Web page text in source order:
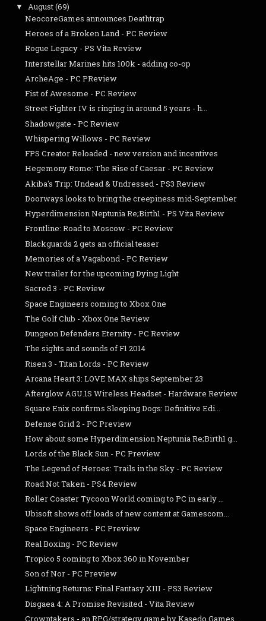
▼ August(69)
NeocoreGames announces Deathtrap
Heroes of a Broken Land - PC Review
Rogue Legacy - PS Vita Review
Interstellar Marines hits 100k - adding co-op
ArcheAge - PC PReview
Fist of Awesome - PC Review
Street Fighter IV is ringing in around 5 years - h...
Shadowgate - PC Review
Whispering Willows - PC Review
FPS Creator Reloaded - new version and incentives
Hegemony Rome: The Rise of Caesar - PC Review
Akiba's Trip: Undead & Undressed - PS3 Review
Doorways looks to bring the creepiness mid-September
Hyperdimension Neptunia Re;Birth1 - PS Vita Review
Frontline: Road to Moscow - PC Review
Blackguards 2 gets an official teaser
Memories of a Vagabond - PC Review
New trailer for the upcoming Dying Light
Sacred 3 - PC Review
Space Engineers coming to Xbox One
The Golf Club - Xbox One Review
Dungeon Defenders Eternity - PC Review
The sights and sounds of F1 2014
Risen 3 - Titan Lords - PC Review
Arcana Heart 3: LOVE MAX ships September 23
Afterglow AGU.1S Wireless Headset - Hardware Review
Square Enix confirms Sleeping Dogs: Definitive Edi...
Defense Grid 2 - PC Preview
How about some Hyperdimension Neptunia Re;Birth1 g...
Lords of the Black Sun - PC Preview
The Legend of Heroes: Trails in the Sky - PC Review
Road Not Taken - PS4 Review
Roller Coaster Tycoon World coming to PC in early ...
Ubisoft shows off loads of new content at Gamescom...
Space Engineers - PC Preview
Real Boxing - PC Review
Tropico 5 coming to Xbox 360 in November
Son of Nor - PC Preview
Lightning Returns: Final Fantasy XIII - PS3 Review
Disgaea 4: A Promise Revisited - Vita Review
Crowntakers - an RPG/strategy game by Kasedo Games...